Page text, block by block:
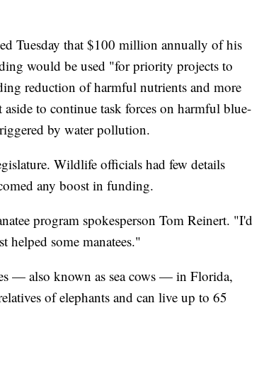
Tuesday that $100 million annually of his
would be used "for priority projects to
reduction of harmful nutrients and more
to continue task forces on harmful blue-
by water pollution.
Wildlife officials had few details
any boost in funding.
program spokesperson Tom Reinert. "I'd
helped some manatees."
— also known as sea cows — in Florida,
of elephants and can live up to 65